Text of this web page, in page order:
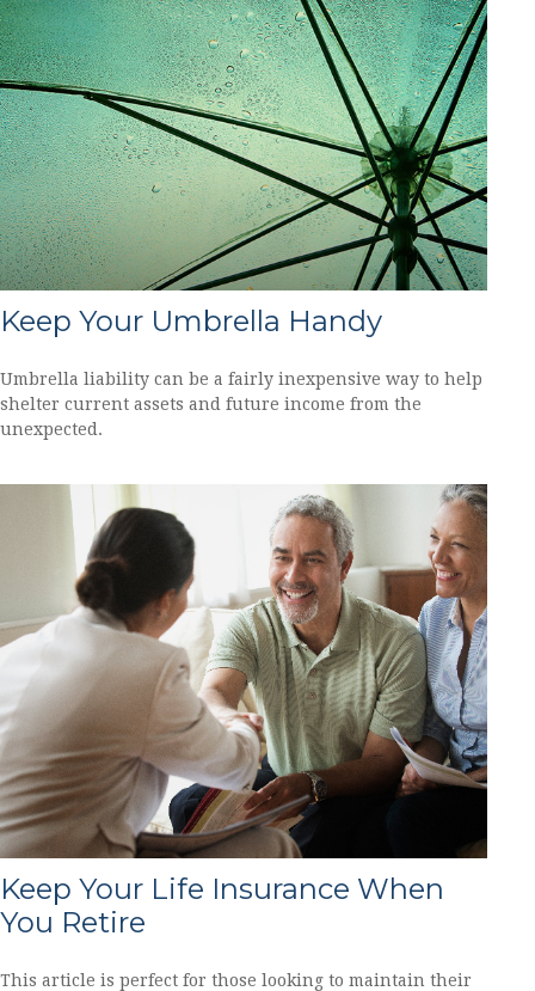
Keep Your Umbrella Handy
Umbrella liability can be a fairly inexpensive way to help
shelter current assets and future income from the
unexpected.
Keep Your Life Insurance When
You Retire
This article is perfect for those looking to maintain their